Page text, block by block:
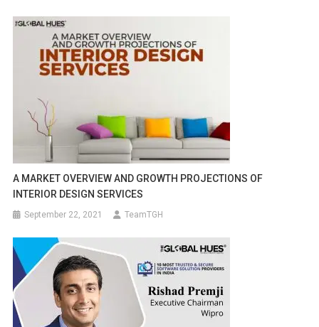
A MARKET OVERVIEW AND GROWTH PROJECTIONS OF
INTERIOR DESIGN SERVICES
September 22, 2021 TeamTGH